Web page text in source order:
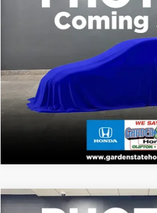
Honda PassportTrailSport
5FNYF9H50TB088723Stock:
CLICK TO
WANT A
GET PRE-
VALUE YOUR
VIRTUAL TEST
MSRP:Compare Vehicle